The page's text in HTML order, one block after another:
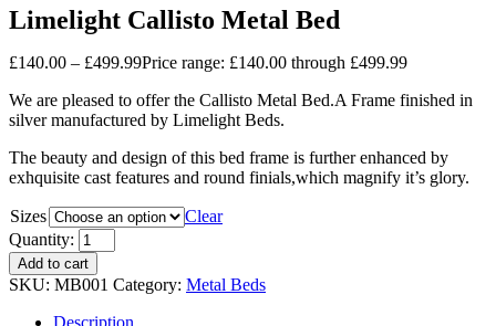
Limelight Callisto Metal Bed
£140.00 – £499.99Price range: £140.00 through £499.99
We are pleased to offer the Callisto Metal Bed.A Frame finished in
silver manufactured by Limelight Beds.
The beauty and design of this bed frame is further enhanced by
exhquisite cast features and round finials,which magnify it’s glory.
Sizes
Clear
Quantity:
Add to cart
SKU: MB001 Category: Metal Beds
Description